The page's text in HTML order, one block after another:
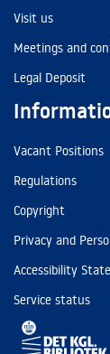
Visit us
Meetings and
Legal Deposit
Vacant Positions
Regulations
Copyright
Privacy and
Accessibility
Service status